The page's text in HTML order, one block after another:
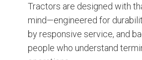
Tractors are designed with
mind—engineered for
by responsive service, and
people who understand